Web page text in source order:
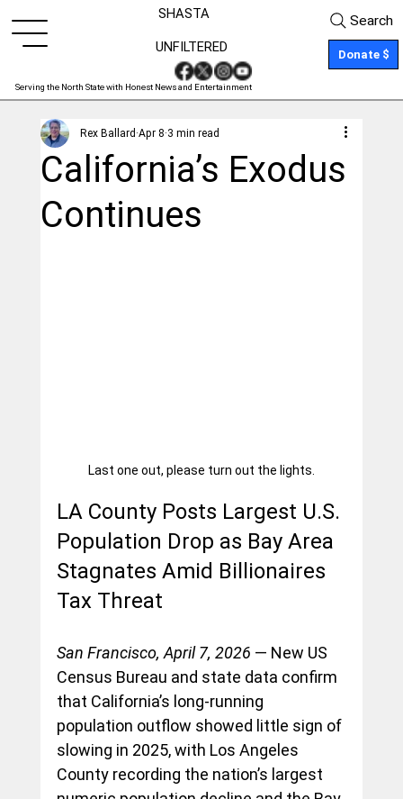
SHASTA
Serving the North State with Honest News and Entertainment
Donate $
UNFILTERED
Search
California’s Exodus
Continues
Rex Ballard Apr 8 3 min read
Last one out, please turn out the lights.
LA County Posts Largest U.S.
Population Drop as Bay Area
Stagnates Amid Billionaires
Tax Threat
San Francisco, April 7, 2026 — New US
Census Bureau and state data confirm
that California’s long-running
population outflow showed little sign of
slowing in 2025, with Los Angeles
County recording the nation’s largest